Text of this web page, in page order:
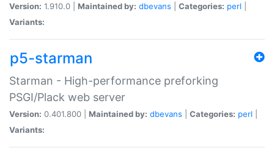
Version: 1.910.0 | Maintained by: dbevans Categories: perl
Variants:
p5-starman
Starman - High-performance preforking
PSGI/Plack web server
Version: 0.401.800 | Maintained by: dbevans Categories: perl
Variants: